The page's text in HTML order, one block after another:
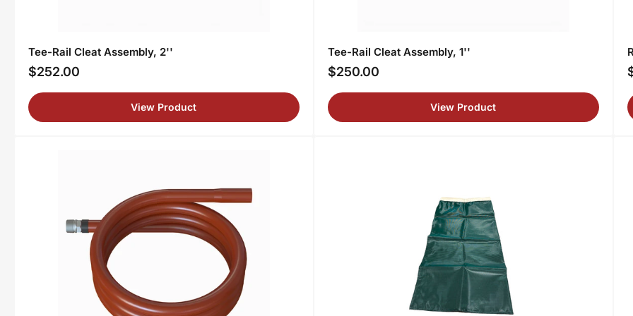
Tee-Rail Cleat Assembly, 2''
Regular
$252.00
View Product
Tee-Rail Cleat Assembly, 1''
Regular
$250.00
View Product